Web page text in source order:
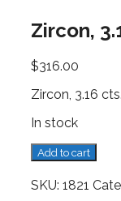
Zircon,
$316.00
Zircon, 3.16
In stock
Zircon,
3.16
cts.
Add to cart
SKU: 1821